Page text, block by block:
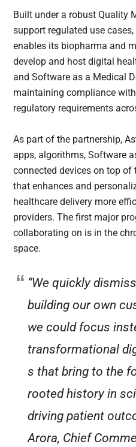
Built under a robust Quality
support regulated use
enables its biopharma and
develop and host digital
and Software as a Medical
maintaining compliance
regulatory requirements
As part of the partnership,
apps, algorithms, Software
connected devices on top
that enhances and
healthcare delivery more
providers. The first major
collaborating on is in the
space.
“We quickly
building our own
we could focus
transformational
s that bring to the
rooted history in
driving patient
Arora, Chief